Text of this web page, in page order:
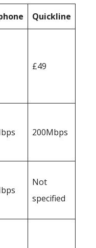
Quickline
£49
200Mbps
Not
specified